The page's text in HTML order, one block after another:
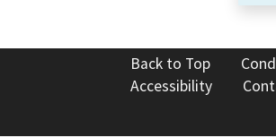
Back to Top
Accessibility